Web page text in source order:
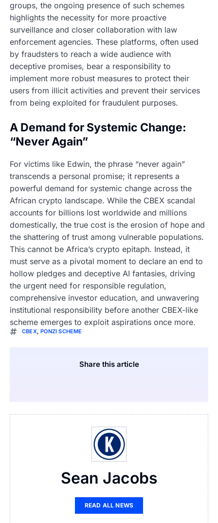
groups, the ongoing presence of such schemes
highlights the necessity for more proactive
surveillance and closer collaboration with law
enforcement agencies. These platforms, often used
by fraudsters to reach a wide audience with
deceptive promises, bear a responsibility to
implement more robust measures to protect their
users from illicit activities and prevent their services
from being exploited for fraudulent purposes.
A Demand for Systemic Change:
“Never Again”
For victims like Edwin, the phrase “never again”
transcends a personal promise; it represents a
powerful demand for systemic change across the
African crypto landscape. While the CBEX scandal
accounts for billions lost worldwide and millions
domestically, the true cost is the erosion of hope and
the shattering of trust among vulnerable populations.
This cannot be Africa’s crypto epitaph. Instead, it
must serve as a pivotal moment to declare an end to
hollow pledges and deceptive AI fantasies, driving
the urgent need for responsible regulation,
comprehensive investor education, and unwavering
institutional responsibility before another CBEX-like
scheme emerges to exploit aspirations once more.
CBEX,PONZI SCHEME
Share this article
Sean Jacobs
READ ALL NEWS